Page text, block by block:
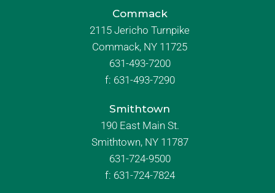
Commack
2115 Jericho Turnpike
Commack, NY 11725
631-493-7200
f: 631-493-7290
Smithtown
190 East Main St.
Smithtown, NY 11787
631-724-9500
f: 631-724-7824